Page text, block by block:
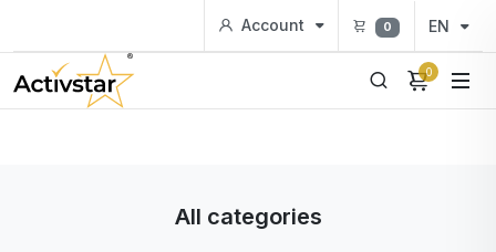
Account 0 EN
0
All categories